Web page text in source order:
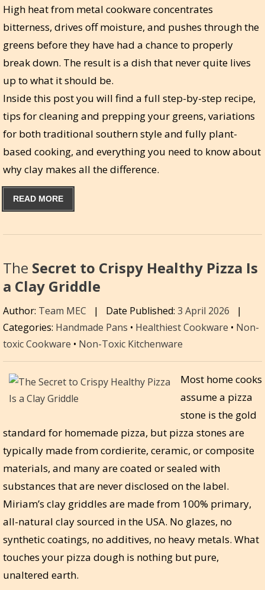
High heat from metal cookware concentrates
bitterness, drives off moisture, and pushes through the
greens before they have had a chance to properly
break down. The result is a dish that never quite lives
up to what it should be.
Inside this post you will find a full step-by-step recipe,
tips for cleaning and prepping your greens, variations
for both traditional southern style and fully plant-
based cooking, and everything you need to know about
why clay makes all the difference.
READ MORE
The Secret to Crispy Healthy Pizza Is
a Clay Griddle
Author: Team MEC | Date Published: 3 April 2026
|
Categories: Handmade Pans • Healthiest Cookware • Non-
toxic Cookware • Non-Toxic Kitchenware
Most home cooks
assume a pizza
stone is the gold
standard for homemade pizza, but pizza stones are
typically made from cordierite, ceramic, or composite
materials, and many are coated or sealed with
substances that are never disclosed on the label.
Miriam’s clay griddles are made from 100% primary,
all-natural clay sourced in the USA. No glazes, no
synthetic coatings, no additives, no heavy metals. What
touches your pizza dough is nothing but pure,
unaltered earth.